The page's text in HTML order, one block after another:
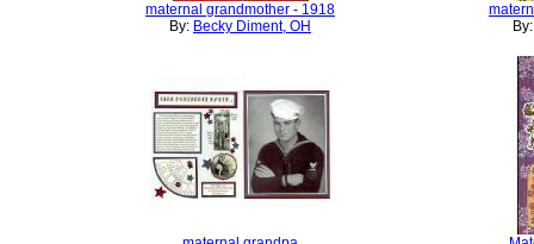
maternal grandmother - 1918
By: Becky Diment, OH